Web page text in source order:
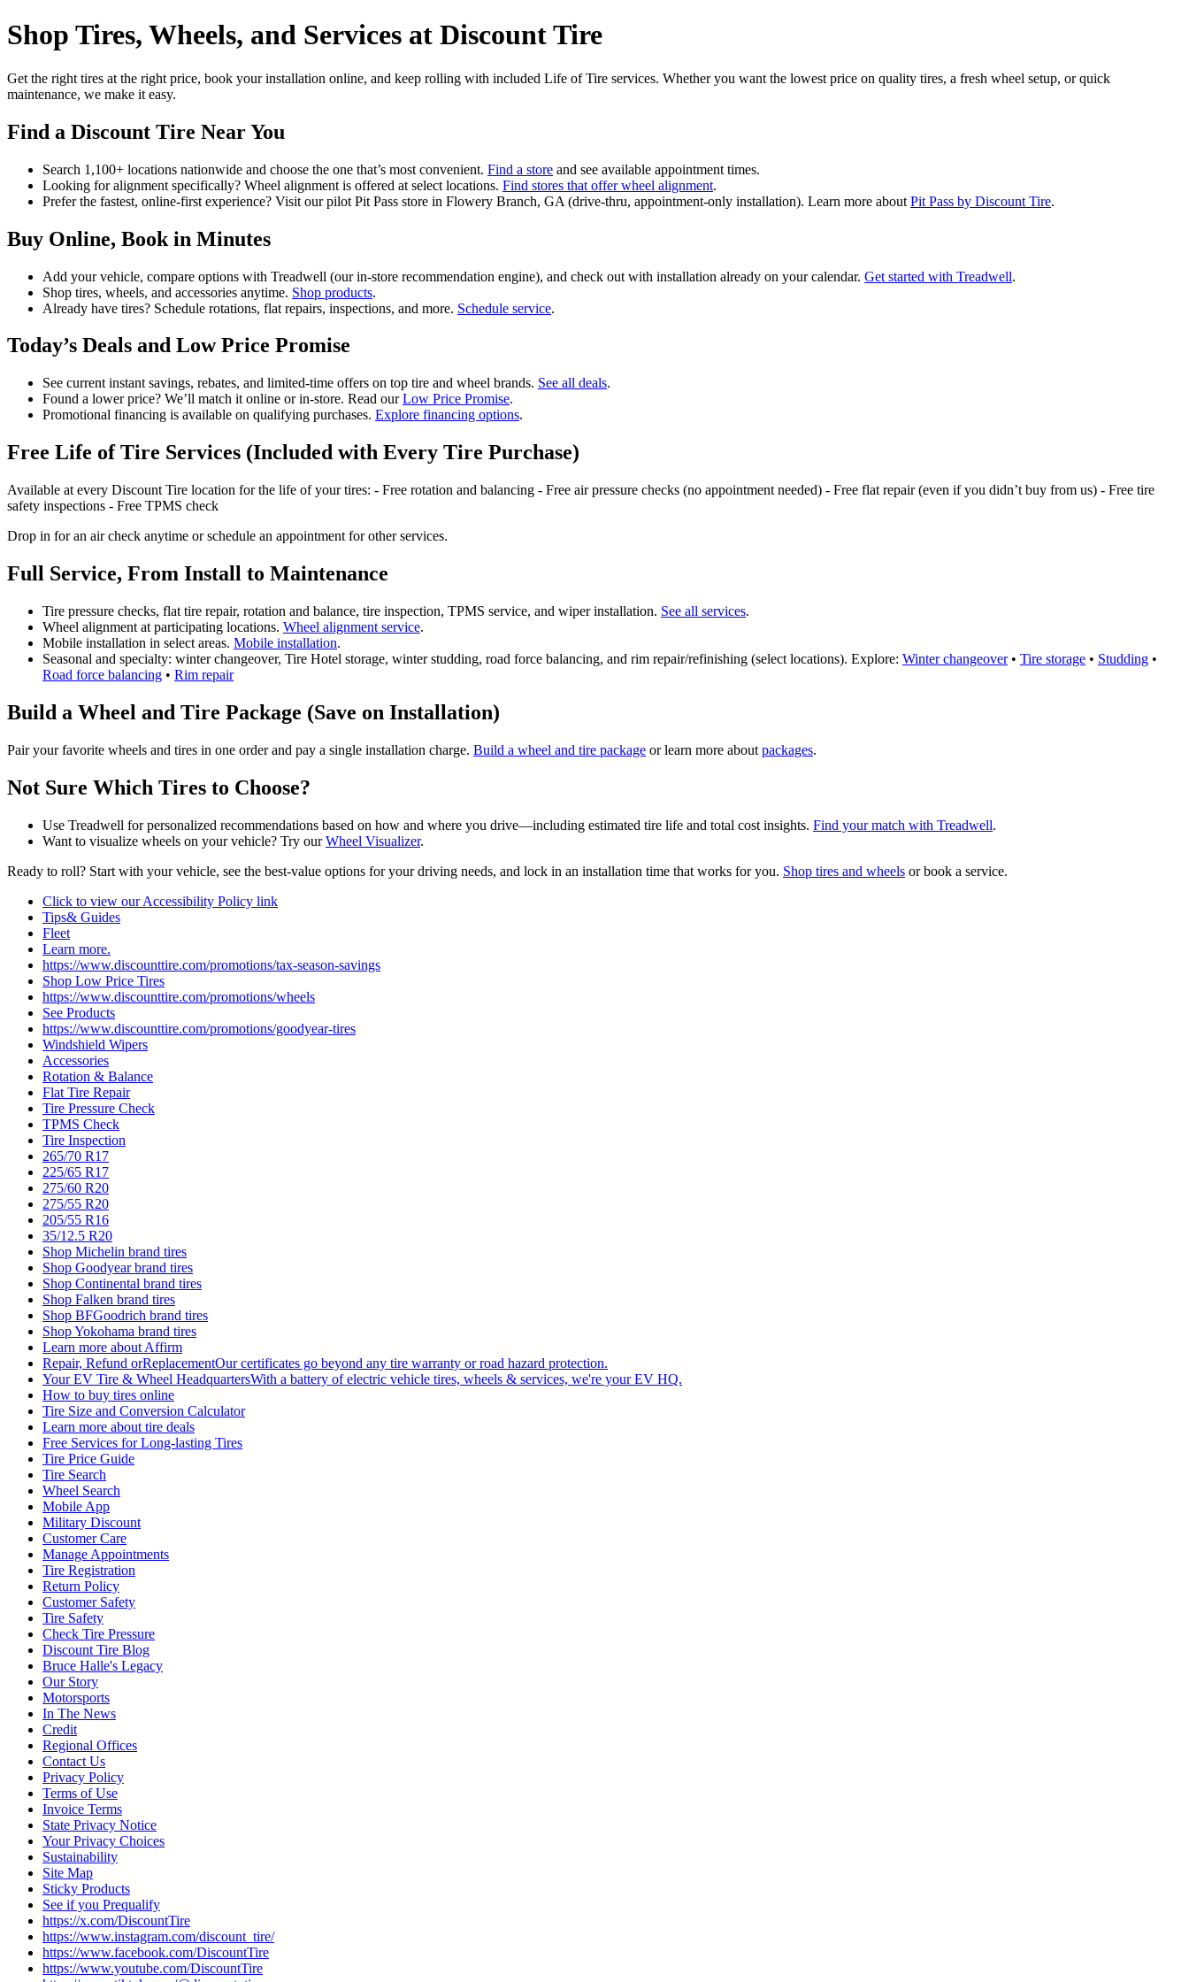
Shop Tires, Wheels, and Services at Discount Tire
Get the right tires at the right price, book your installation online, and keep rolling with included Life of Tire services. Whether you want the lowest price on quality tires, a fresh wheel setup, or quick
maintenance, we make it easy.
Find a Discount Tire Near You
Search 1,100+ locations nationwide and choose the one that’s most convenient. Find a store and see available appointment times.
Looking for alignment specifically? Wheel alignment is offered at select locations. Find stores that offer wheel alignment.
Prefer the fastest, online-first experience? Visit our pilot Pit Pass store in Flowery Branch, GA (drive‑thru, appointment-only installation). Learn more about Pit Pass by Discount Tire.
Buy Online, Book in Minutes
Add your vehicle, compare options with Treadwell (our in‑store recommendation engine), and check out with installation already on your calendar. Get started with Treadwell.
Shop tires, wheels, and accessories anytime. Shop products.
Already have tires? Schedule rotations, flat repairs, inspections, and more. Schedule service.
Today’s Deals and Low Price Promise
See current instant savings, rebates, and limited‑time offers on top tire and wheel brands. See all deals.
Found a lower price? We’ll match it online or in‑store. Read ourLow Price Promise.
Promotional financing is available on qualifying purchases. Explore financing options.
Free Life of Tire Services (Included with Every Tire Purchase)
Available at every Discount Tire location for the life of your tires: - Free rotation and balancing - Free air pressure checks (no appointment needed) - Free flat repair (even if you didn’t buy from us) - Free tire
safety inspections - Free TPMS check
Drop in for an air check anytime or schedule an appointment for other services.
Full Service, From Install to Maintenance
Tire pressure checks, flat tire repair, rotation and balance, tire inspection, TPMS service, and wiper installation. See all services.
Wheel alignment at participating locations. Wheel alignment service.
Mobile installation in select areas. Mobile installation.
Seasonal and specialty: winter changeover, Tire Hotel storage, winter studding, road force balancing, and rim repair/refinishing (select locations). Explore: Winter changeover• Tire storage • Studding •
Road force balancing • Rim repair
Build a Wheel and Tire Package (Save on Installation)
Pair your favorite wheels and tires in one order and pay a single installation charge. Build a wheel and tire package or learn more about packages.
Not Sure Which Tires to Choose?
Use Treadwell for personalized recommendations based on how and where you drive—including estimated tire life and total cost insights. Find your match with Treadwell.
Want to visualize wheels on your vehicle? Try ourWheel Visualizer.
Ready to roll? Start with your vehicle, see the best‑value options for your driving needs, and lock in an installation time that works for you. Shop tires and wheels or book a service.
Click to view our Accessibility Policy link
Tips& Guides
Fleet
Learn more.
https://www.discounttire.com/promotions/tax-season-savings
Shop Low Price Tires
https://www.discounttire.com/promotions/wheels
See Products
https://www.discounttire.com/promotions/goodyear-tires
Windshield Wipers
Accessories
Rotation & Balance
Flat Tire Repair
Tire Pressure Check
TPMS Check
Tire Inspection
265/70 R17
225/65 R17
275/60 R20
275/55 R20
205/55 R16
35/12.5 R20
Shop Michelin brand tires
Shop Goodyear brand tires
Shop Continental brand tires
Shop Falken brand tires
Shop BFGoodrich brand tires
Shop Yokohama brand tires
Learn more about Affirm
Repair, Refund orReplacementOur certificates go beyond any tire warranty or road hazard protection.
Your EV Tire & Wheel HeadquartersWith a battery of electric vehicle tires, wheels & services, we're your EV HQ.
How to buy tires online
Tire Size and Conversion Calculator
Learn more about tire deals
Free Services for Long-lasting Tires
Tire Price Guide
Tire Search
Wheel Search
Mobile App
Military Discount
Customer Care
Manage Appointments
Tire Registration
Return Policy
Customer Safety
Tire Safety
Check Tire Pressure
Discount Tire Blog
Bruce Halle's Legacy
Our Story
Motorsports
In The News
Credit
Regional Offices
Contact Us
Privacy Policy
Terms of Use
Invoice Terms
State Privacy Notice
Your Privacy Choices
Sustainability
Site Map
Sticky Products
See if you Prequalify
https://x.com/DiscountTire
https://www.instagram.com/discount_tire/
https://www.facebook.com/DiscountTire
https://www.youtube.com/DiscountTire